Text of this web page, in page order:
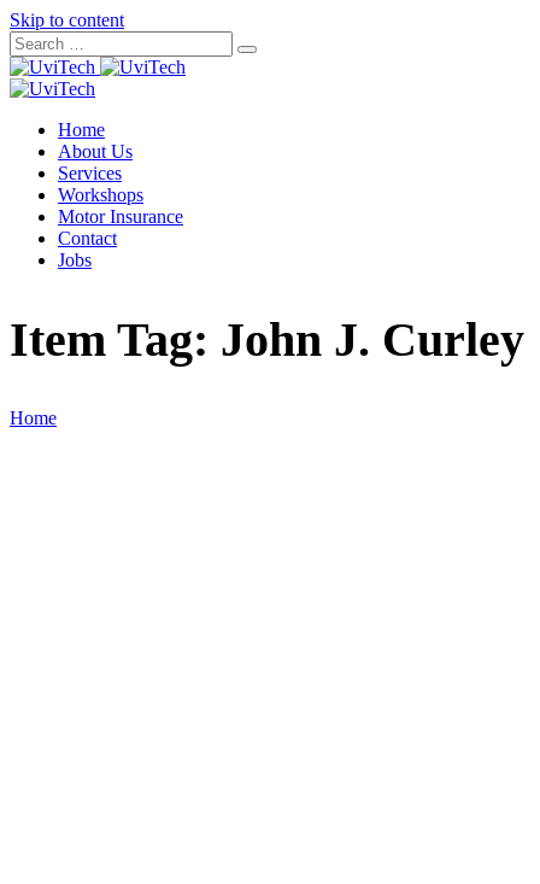
Skip to content
Home
About Us
Services
Workshops
Motor Insurance
Contact
Jobs
Item Tag: John J. Curley
Home